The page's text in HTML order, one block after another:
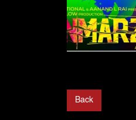
Back